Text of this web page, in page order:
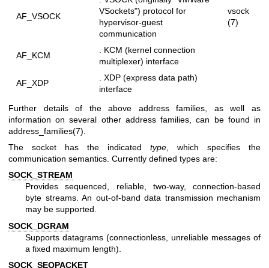
AF_VSOCK
VSockets") protocol for
hypervisor-guest
communication
vsock
(7)
AF_KCM
. KCM (kernel connection
multiplexer) interface
AF_XDP
. XDP (express data path)
interface
Further details of the above address families, as well as
information on several other address families, can be found in
address_families(7)
The socket has the indicated type , which specifies the
communication semantics. Currently defined types are:
SOCK_STREAM
Provides sequenced, reliable, two-way, connection-based
byte streams. An out-of-band data transmission mechanism
may be supported.
SOCK_DGRAM
Supports datagrams (connectionless, unreliable messages of
a fixed maximum length).
SOCK_SEQPACKET